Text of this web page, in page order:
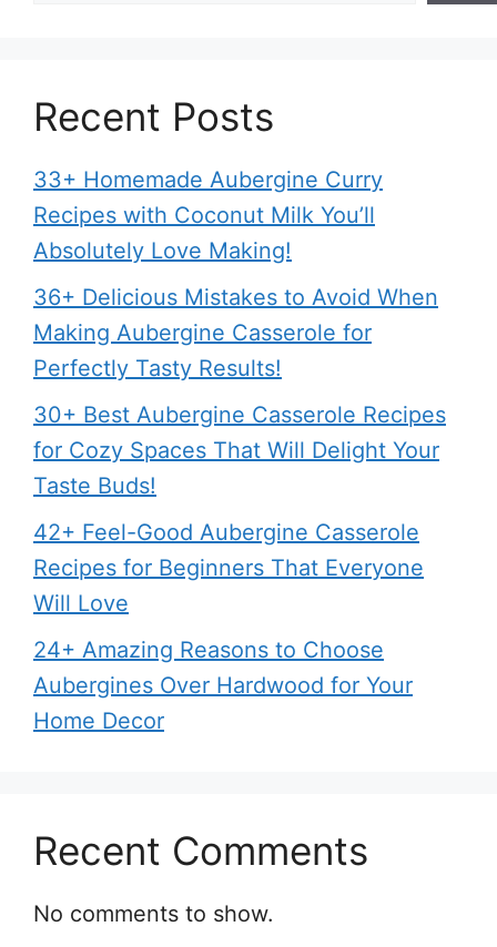
Recent Posts
33+ Homemade Aubergine Curry
Recipes with Coconut Milk You’ll
Absolutely Love Making!
36+ Delicious Mistakes to Avoid When
Making Aubergine Casserole for
Perfectly Tasty Results!
30+ Best Aubergine Casserole Recipes
for Cozy Spaces That Will Delight Your
Taste Buds!
42+ Feel-Good Aubergine Casserole
Recipes for Beginners That Everyone
Will Love
24+ Amazing Reasons to Choose
Aubergines Over Hardwood for Your
Home Decor
Recent Comments
No comments to show.